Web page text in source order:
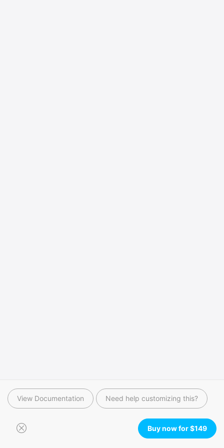
View Documentation Need help customizing this?
Buy now for$149